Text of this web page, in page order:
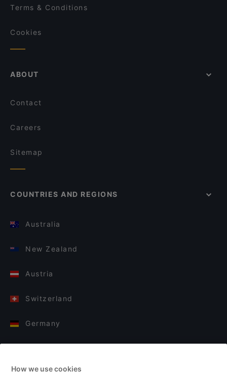
Terms & Conditions
Cookies
ABOUT
Contact
Careers
Sitemap
COUNTRIES AND REGIONS
Australia
New Zealand
Austria
Switzerland
Germany
How we use cookies